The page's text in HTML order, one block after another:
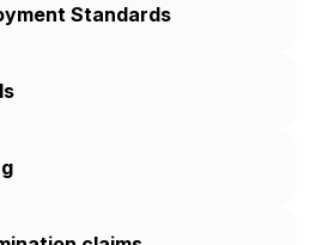
Standards